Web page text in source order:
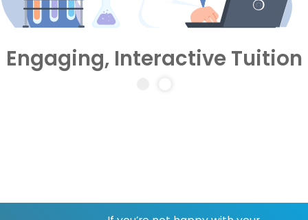
Engaging, Interactive Tuition